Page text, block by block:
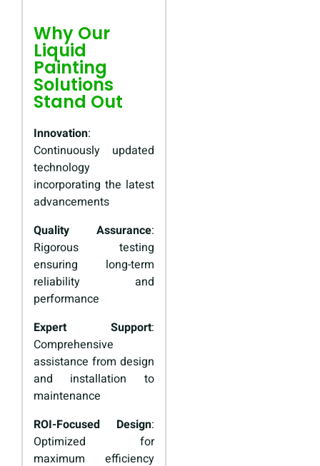
Why Our
Liquid
Painting
Solutions
Stand Out
Innovation:
Continuously updated
technology
incorporating the latest
advancements
Quality Assurance:
Rigorous testing
ensuring long-term
reliability and
performance
Expert Support:
Comprehensive
assistance from design
and installation to
maintenance
ROI-Focused Design:
Optimized for
maximum efficiency